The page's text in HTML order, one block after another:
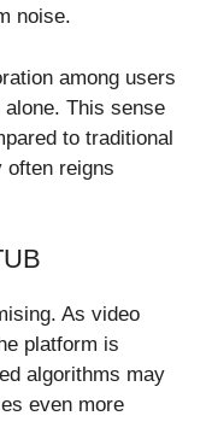
noise.
among users
This sense
to traditional
often reigns
As video
platform is
algorithms may
even more